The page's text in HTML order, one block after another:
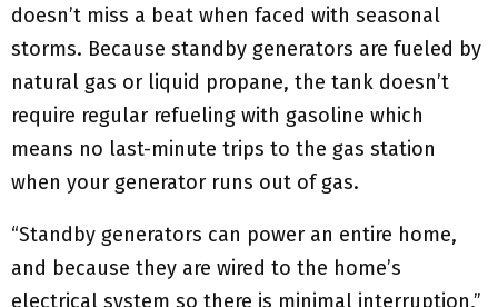
doesn’t miss a beat when faced with seasonal
storms. Because standby generators are fueled by
natural gas or liquid propane, the tank doesn’t
require regular refueling with gasoline which
means no last-minute trips to the gas station
when your generator runs out of gas.
“Standby generators can power an entire home,
and because they are wired to the home’s
electrical system so there is minimal interruption,”